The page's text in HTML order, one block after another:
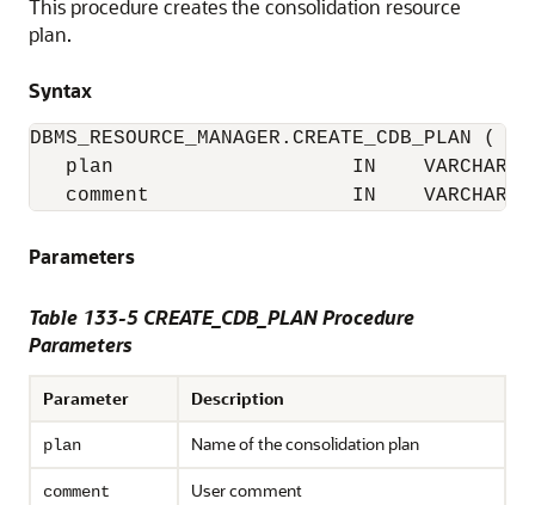
This procedure creates the consolidation resource
plan.
Syntax
DBMS_RESOURCE_MANAGER.CREATE_CDB_PLAN (
plan                    IN
comment                 IN
Parameters
Table 133-5 CREATE_CDB_PLAN Procedure
Parameters
Parameter Description
plan Name of the consolidation plan
comment User comment